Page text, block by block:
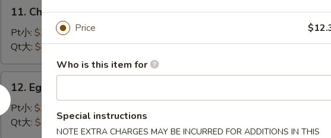
Chicken
Noodles
Soup
鸡
面
汤
11. Chicken Noodles Soup 鸡面汤
Pt小: $3.50
Qt大: $4.35
Egg
Drop
Soup
12. Egg Drop Soup 蛋花汤
Pt小: $3.45
Qt大: $4.40
Price
Who is this item for
Special instructions
NOTE EXTRA CHARGES MAY BE INCURRED FOR ADDITIONS IN THIS